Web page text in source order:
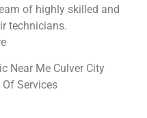
of highly skilled and
technicians.
Near Me Culver City
Of Services